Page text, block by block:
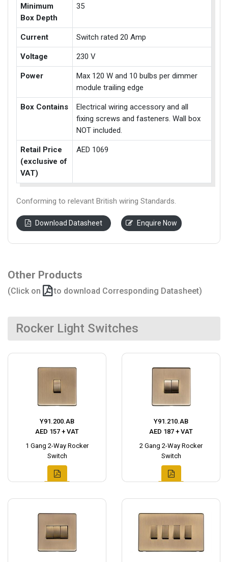
Minimum
Box Depth
35
Current Switch rated 20 Amp
Voltage 230 V
Power
Max 120 W and 10 bulbs per dimmer
module trailing edge
Box Contains
Electrical wiring accessory and all
fixing screws and fasteners. Wall box
NOT included.
Retail Price
(exclusive of
VAT)
AED 1069
Conforming to relevant British wiring Standards.
Download Datasheet Enquire Now
Other Products
(Click on to download Corresponding Datasheet)
Rocker Light Switches
Y91.200.AB
AED 157 + VAT
1 Gang 2-Way Rocker
Switch
Y91.210.AB
AED 187 + VAT
2 Gang 2-Way Rocker
Switch